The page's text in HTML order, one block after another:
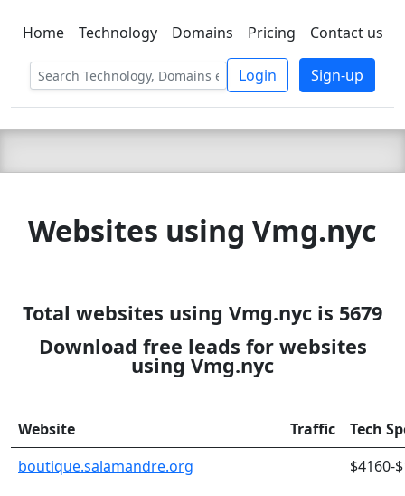
C LIEN TSBEE
Home Technology Domains Pricing Contact us
Login Sign-up
Websites using Vmg.nyc
Total websites using Vmg.nyc is 5679
Download free leads for websites
using Vmg.nyc
Website Traffic
Tech
boutique.salamandre.org
$4160-